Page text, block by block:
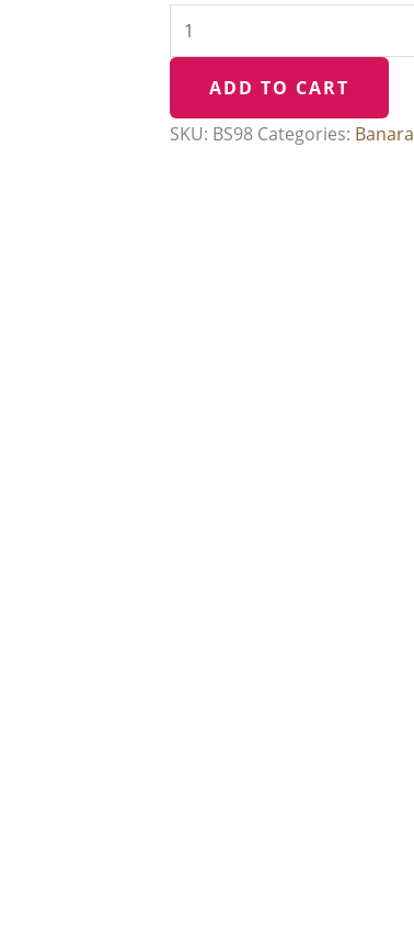
ADD TO CART
SKU: BS98 Categories: